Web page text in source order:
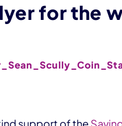
for the
support of the